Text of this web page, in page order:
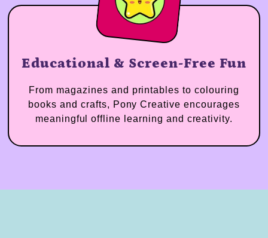
Educational & Screen-Free Fun
From magazines and printables to colouring
books and crafts, Pony Creative encourages
meaningful offline learning and creativity.